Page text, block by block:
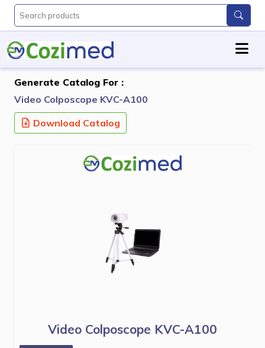
Generate Catalog For :
Video Colposcope KVC-A100
Download Catalog
Video Colposcope KVC-A100